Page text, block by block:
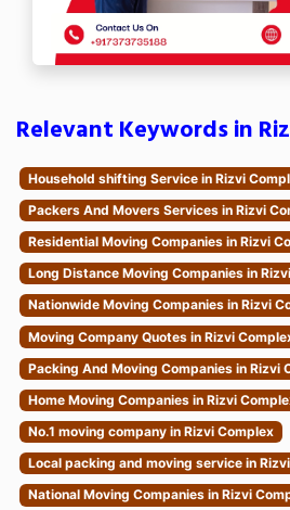
Relevant Keywords in
Household shifting Service in Rizvi
Packers And Movers Services in Rizvi
Residential Moving Companies in Rizvi
Long Distance Moving Companies in
Nationwide Moving Companies in Rizvi
Moving Company Quotes in Rizvi
Packing And Moving Companies in Rizvi
Home Moving Companies in Rizvi
No.1 moving company in Rizvi Complex
Local packing and moving service in
National Moving Companies in Rizvi